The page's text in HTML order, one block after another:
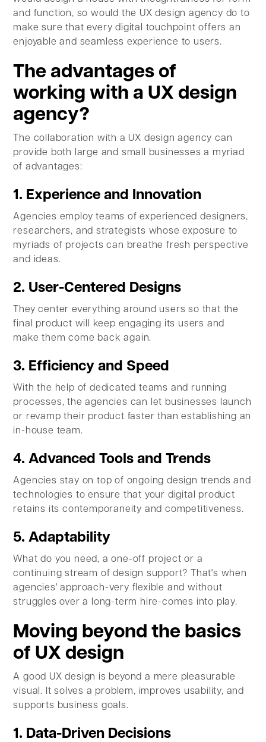
and function, so would the UX design agency do to
make sure that every digital touchpoint offers an
enjoyable and seamless experience to users.
The advantages of
working with a UX design
agency?
The collaboration with a UX design agency can
provide both large and small businesses a myriad
of advantages:
1. Experience and Innovation
Agencies employ teams of experienced designers,
researchers, and strategists whose exposure to
myriads of projects can breathe fresh perspective
and ideas.
2. User-Centered Designs
They center everything around users so that the
final product will keep engaging its users and
make them come back again.
3. Efficiency and Speed
With the help of dedicated teams and running
processes, the agencies can let businesses launch
or revamp their product faster than establishing an
in-house team.
4. Advanced Tools and Trends
Agencies stay on top of ongoing design trends and
technologies to ensure that your digital product
retains its contemporaneity and competitiveness.
5. Adaptability
What do you need, a one-off project or a
continuing stream of design support? That's when
agencies' approach-very flexible and without
struggles over a long-term hire-comes into play.
Moving beyond the basics
of UX design
A good UX design is beyond a mere pleasurable
visual. It solves a problem, improves usability, and
supports business goals.
1. Data-Driven Decisions